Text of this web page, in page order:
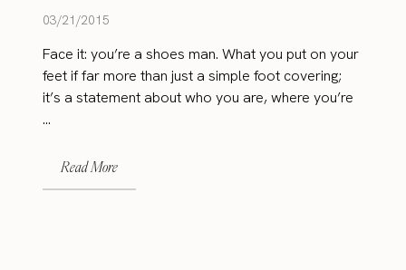
03/21/2015
Face it: you’re a shoes man. What you put on your
feet if far more than just a simple foot covering;
it’s a statement about who you are, where you’re
...
Read More